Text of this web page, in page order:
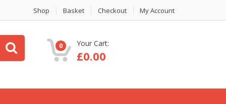
Shop Basket Checkout My Account
0 Your Cart:
£0.00